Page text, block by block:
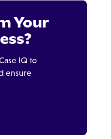
Your
IQ to
ensure